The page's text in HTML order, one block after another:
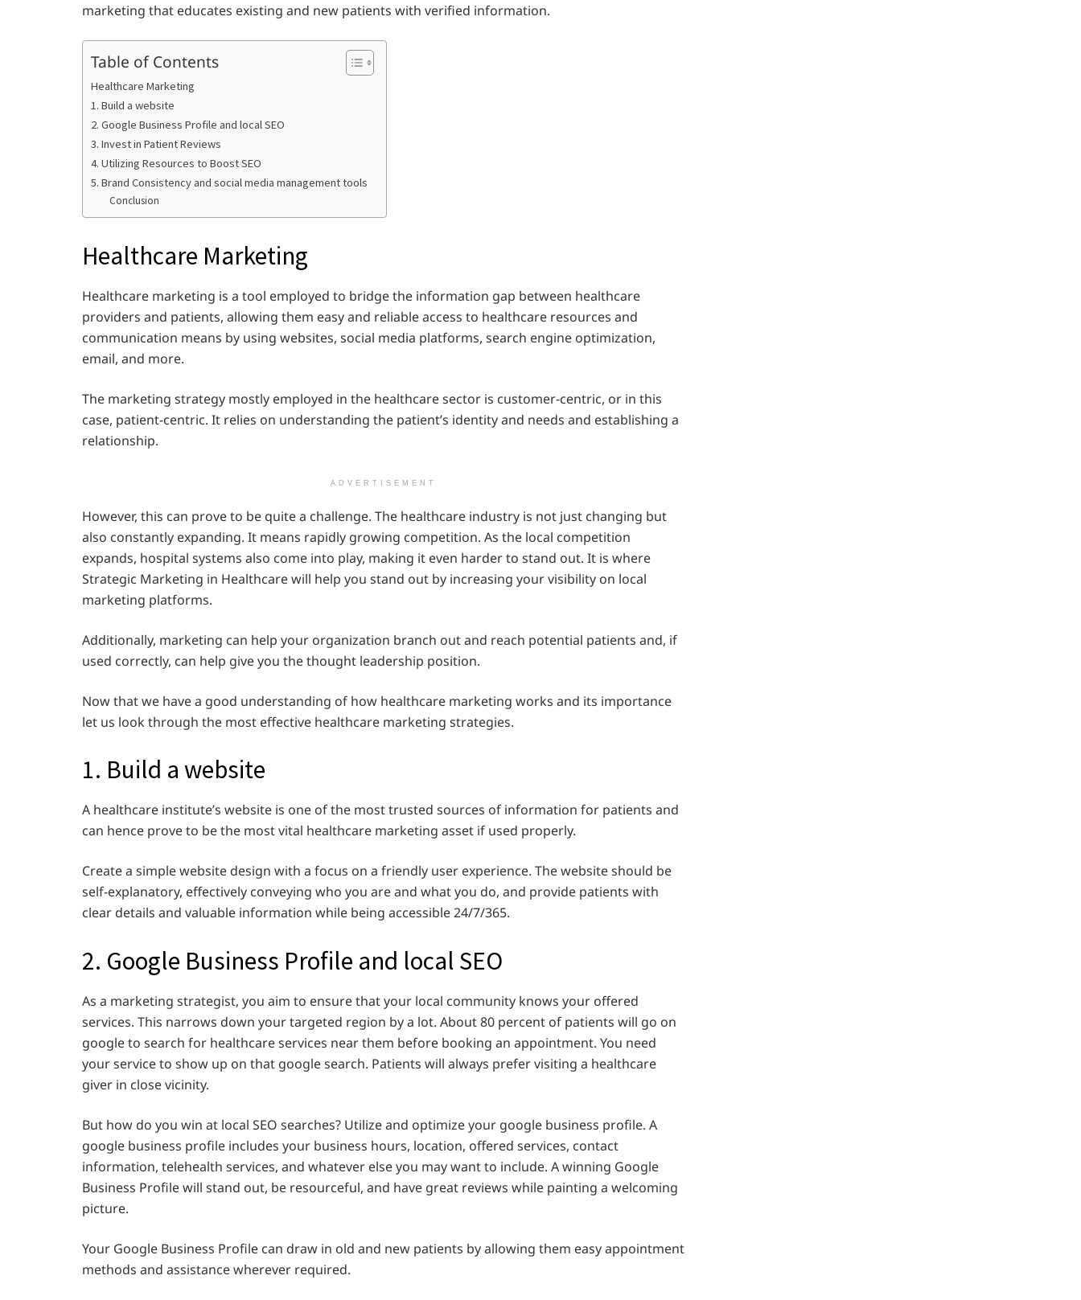
marketing that educates existing and new patients with verified information.
Table of Contents
Healthcare Marketing
1. Build a website
2. Google Business Profile and local SEO
3. Invest in Patient Reviews
4. Utilizing Resources to Boost SEO
5. Brand Consistency and social media management tools
Conclusion
Healthcare Marketing
Healthcare marketing is a tool employed to bridge the information gap between healthcare
providers and patients, allowing them easy and reliable access to healthcare resources and
communication means by using websites, social media platforms, search engine optimization,
email, and more.
The marketing strategy mostly employed in the healthcare sector is customer-centric, or in this
case, patient-centric. It relies on understanding the patient’s identity and needs and establishing a
relationship.
ADVERTISEMENT
However, this can prove to be quite a challenge. The healthcare industry is not just changing but
also constantly expanding. It means rapidly growing competition. As the local competition
expands, hospital systems also come into play, making it even harder to stand out. It is where
Strategic Marketing in Healthcare will help you stand out by increasing your visibility on local
marketing platforms.
Additionally, marketing can help your organization branch out and reach potential patients and, if
used correctly, can help give you the thought leadership position.
Now that we have a good understanding of how healthcare marketing works and its importance
let us look through the most effective healthcare marketing strategies.
1. Build a website
A healthcare institute’s website is one of the most trusted sources of information for patients and
can hence prove to be the most vital healthcare marketing asset if used properly.
Create a simple website design with a focus on a friendly user experience. The website should be
self-explanatory, effectively conveying who you are and what you do, and provide patients with
clear details and valuable information while being accessible 24/7/365.
2. Google Business Profile and local SEO
As a marketing strategist, you aim to ensure that your local community knows your offered
services. This narrows down your targeted region by a lot. About 80 percent of patients will go on
google to search for healthcare services near them before booking an appointment. You need
your service to show up on that google search. Patients will always prefer visiting a healthcare
giver in close vicinity.
But how do you win at local SEO searches? Utilize and optimize your google business profile. A
google business profile includes your business hours, location, offered services, contact
information, telehealth services, and whatever else you may want to include. A winning Google
Business Profile will stand out, be resourceful, and have great reviews while painting a welcoming
picture.
Your Google Business Profile can draw in old and new patients by allowing them easy appointment
methods and assistance wherever required.